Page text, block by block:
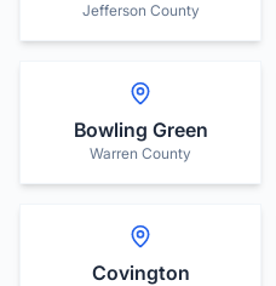
Jefferson County
Bowling Green
Warren County
Covington